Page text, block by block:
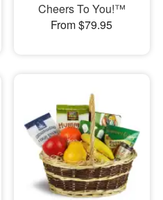
Cheers To You!™
From $79.95